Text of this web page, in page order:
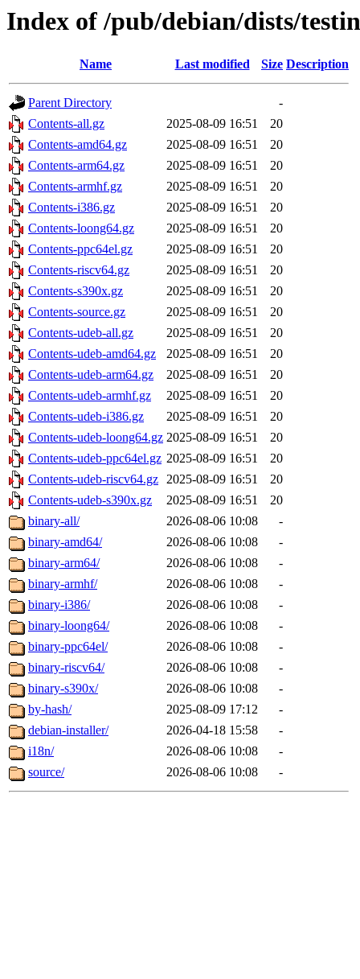
Index of /pub/debian/dists/
Name Last modified Size Description
Parent Directory
-
Contents-all.gz
2025-08-09 16:51
20
Contents-amd64.gz
2025-08-09 16:51
20
Contents-arm64.gz
2025-08-09 16:51
20
Contents-armhf.gz
2025-08-09 16:51
20
Contents-i386.gz
2025-08-09 16:51
20
Contents-loong64.gz
2025-08-09 16:51
20
Contents-ppc64el.gz
2025-08-09 16:51
20
Contents-riscv64.gz
2025-08-09 16:51
20
Contents-s390x.gz
2025-08-09 16:51
20
Contents-source.gz
2025-08-09 16:51
20
Contents-udeb-all.gz
2025-08-09 16:51
20
Contents-udeb-amd64.gz
2025-08-09 16:51
20
Contents-udeb-arm64.gz
2025-08-09 16:51
20
Contents-udeb-armhf.gz
2025-08-09 16:51
20
Contents-udeb-i386.gz
2025-08-09 16:51
20
Contents-udeb-loong64.gz 2025-08-09 16:51
20
Contents-udeb-ppc64el.gz 2025-08-09 16:51
20
Contents-udeb-riscv64.gz 2025-08-09 16:51
20
Contents-udeb-s390x.gz
2025-08-09 16:51
20
binary-all/
2026-08-06 10:08
-
binary-amd64/
2026-08-06 10:08
-
binary-arm64/
2026-08-06 10:08
-
binary-armhf/
2026-08-06 10:08
-
binary-i386/
2026-08-06 10:08
-
binary-loong64/
2026-08-06 10:08
-
binary-ppc64el/
2026-08-06 10:08
-
binary-riscv64/
2026-08-06 10:08
-
binary-s390x/
2026-08-06 10:08
-
by-hash/
2025-08-09 17:12
-
debian-installer/
2026-04-18 15:58
-
i18n/
2026-08-06 10:08
-
source/
2026-08-06 10:08 -